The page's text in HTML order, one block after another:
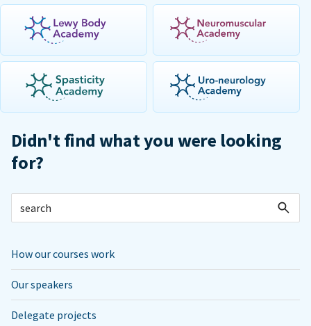
Didn't find what you were looking
for?
How our courses work
Our speakers
Delegate projects